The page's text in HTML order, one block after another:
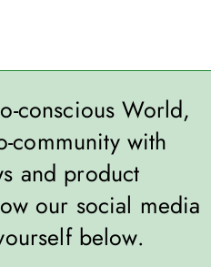
conscious World,
community with
and product
our social media
below.